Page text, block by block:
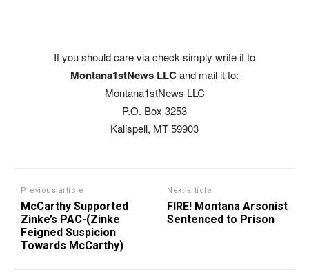
If you should care via check simply write it to
Montana1stNews LLCand mail it to:
Montana1stNews LLC
P.O. Box 3253
Kalispell, MT 59903
Previous article
McCarthy Supported
Zinke’s PAC-(Zinke
Feigned Suspicion
Towards McCarthy)
Next article
FIRE! Montana Arsonist
Sentenced to Prison